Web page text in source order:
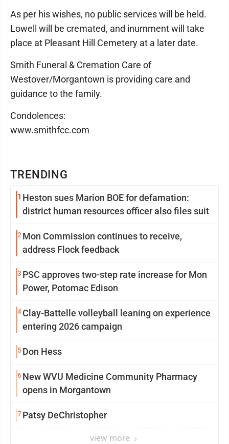
TRENDING
1 Heston sues Marion BOE for defamation:
district human resources officer also files suit
2 Mon Commission continues to receive,
address Flock feedback
3 PSC approves two-step rate increase for Mon
Power, Potomac Edison
4Clay-Battelle volleyball leaning on experience
entering 2026 campaign
5Don Hess
6New WVU Medicine Community Pharmacy
opens in Morgantown
7Patsy DeChristopher
view more
As per his wishes, no public services will be held.
Lowell will be cremated, and inurnment will take
place at Pleasant Hill Cemetery at a later date.
Smith Funeral & Cremation Care of
Westover/Morgantown is providing care and
guidance to the family.
Condolences:
www.smithfcc.com